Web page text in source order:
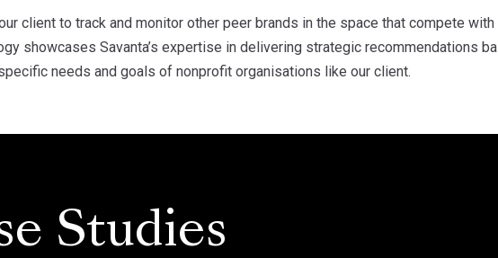
client to track and monitor other peer brands in the space that compete
showcases Savanta’s expertise in delivering strategic recommendations
needs and goals of nonprofit organisations like our client.
Studies